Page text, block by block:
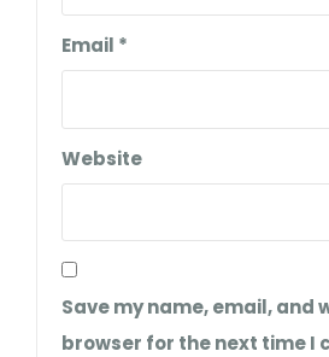
Email *
Website
Save my name, email, and
browser for the next time I